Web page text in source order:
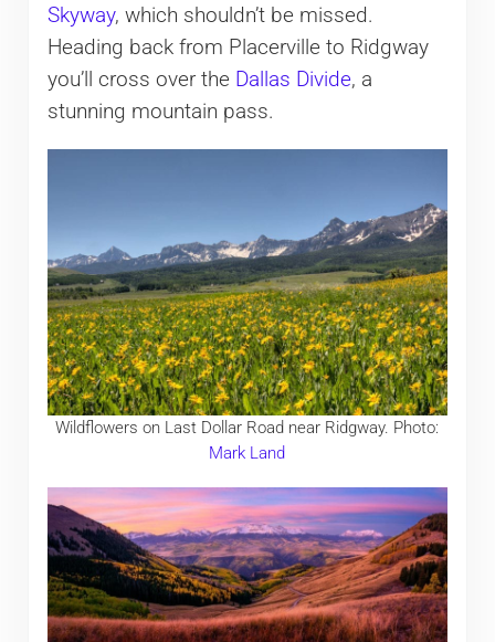
Skyway, which shouldn’t be missed.
Heading back from Placerville to Ridgway
you’ll cross over the Dallas Divide, a
stunning mountain pass.
Wildflowers on Last Dollar Road near Ridgway. Photo:
Mark Land